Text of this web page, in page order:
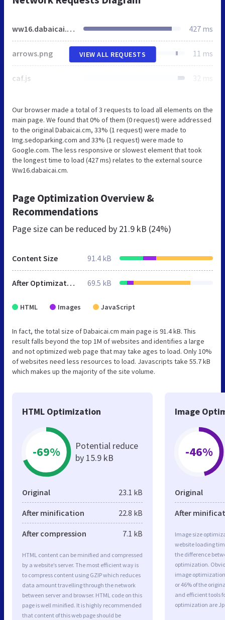
ww16.dabaicai.cm 427 ms
arrows.png 11 ms
caf.js 32 ms
VIEW ALL REQUESTS
Our browser made a total of 3 requests to load all elements on the
main page. We found that 0% of them (0 request) were addressed
to the original Dabaicai.cm, 33% (1 request) were made to
Img.sedoparking.com and 33% (1 request) were made to
Google.com. The less responsive or slowest element that took
the longest time to load (427 ms) relates to the external source
Ww16.dabaicai.cm.
Page Optimization Overview &
Recommendations
Page size can be reduced by 21.9 kB (24%)
Content Size 91.4 kB
After Optimization 69.5 kB
HTML Images JavaScript
In fact, the total size of Dabaicai.cm main page is 91.4 kB. This
result falls beyond the top 1M of websites and identifies a large
and not optimized web page that may take ages to load. Only 10%
of websites need less resources to load. Javascripts take 55.7 kB
which makes up the majority of the site volume.
HTML Optimization
-69%
Potential reduce
by 15.9 kB
Original 23.1 kB
After minification 22.8 kB
After compression 7.1 kB
HTML content can be minified and compressed
by a website’s server. The most efficient way is
to compress content using GZIP which reduces
data amount travelling through the network
between server and browser. HTML code on this
page is well minified. It is highly recommended
that content of this web page should be
Image
-46%
Original
After
Image size
website loading
the difference
optimization.
image optimization
or 46% of the
and efficient tools
optimization are